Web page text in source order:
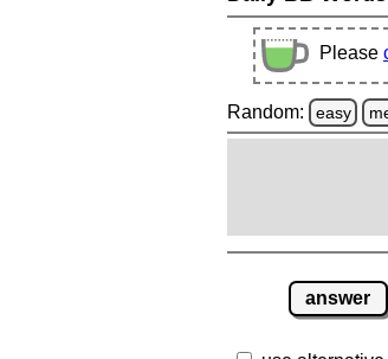
Please
Random: easy
answer